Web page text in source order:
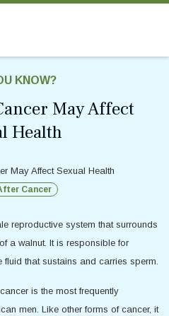
KNOW?
May Affect
Health
Cancer
reproductive system that surrounds
a walnut. It is responsible for
that sustains and carries sperm.
is the most frequently
men. Like other forms of cancer, it